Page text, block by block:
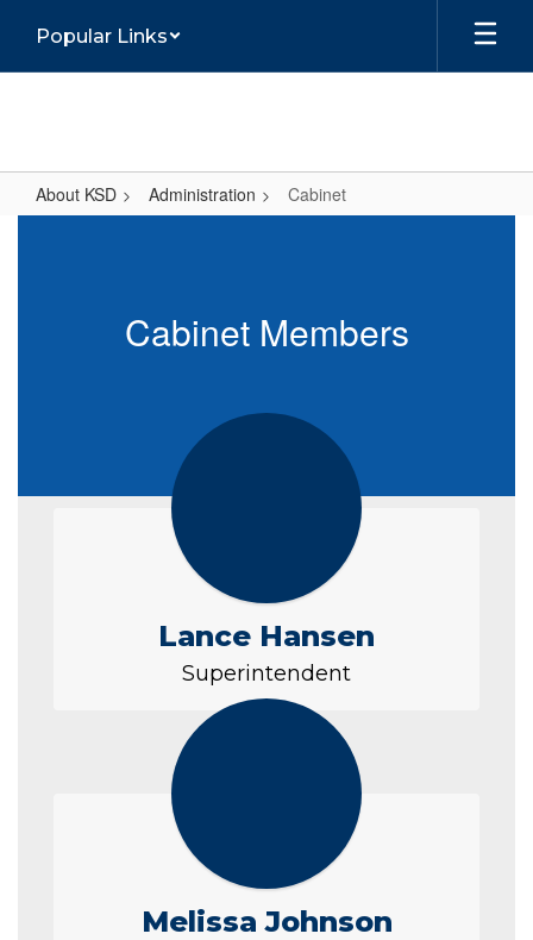
main
Popular Links
About KSD Administration Cabinet
Cabinet Members
Lance Hansen
Superintendent
Melissa Johnson